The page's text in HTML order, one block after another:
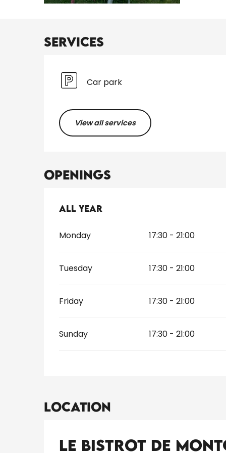
Services
Car park
View all services
Openings
All year
All year
Monday 17:30 - 21:00
Tuesday 17:30 - 21:00
Friday 17:30 - 21:00
Sunday 17:30 - 21:00
Location
Le Bistrot de